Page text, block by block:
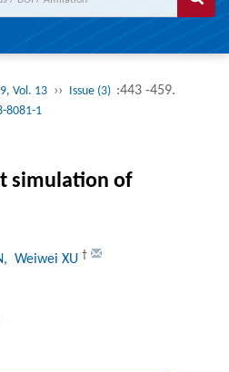
Vol. 13 ›› Issue (3) :443 -459.
8081-1
simulation of
, Weiwei XU †